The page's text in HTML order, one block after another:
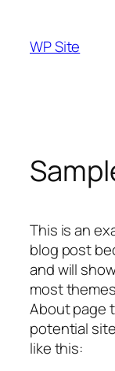
content
WP Site
This is an
blog post
and will
most
About page
potential
like this: